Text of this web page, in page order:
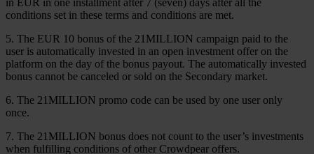
in EUR in one installment after 7 (seven) days after all the
conditions set in these terms and conditions are met.
5. The EUR 10 bonus of the 21MILLION campaign paid to the
user is automatically invested in an open investment offer on the
platform on the day of the bonus payout. The automatically invested
bonus cannot be canceled or sold on the Secondary market.
6. The 21MILLION promo code can be used by one user only
once.
7. The 21MILLION bonus does not count to the user’s investments
when fulfilling conditions of other Crowdpear offers.